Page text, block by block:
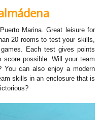
Marina. Great leisure for
20 rooms to test your skills,
Each test gives points
possible. Will your team
You can also enjoy a modern
skills in an enclosure that is